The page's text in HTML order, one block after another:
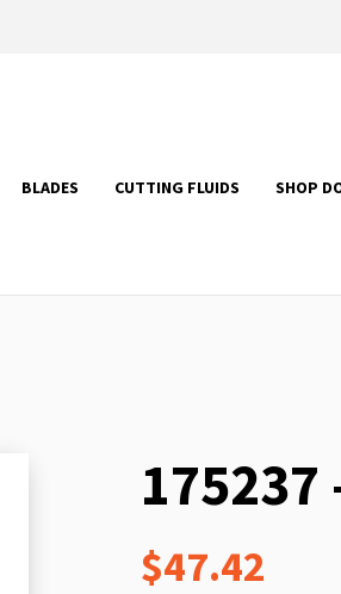
BLADES CUTTING FLUIDS SHOP
175237
$47.42